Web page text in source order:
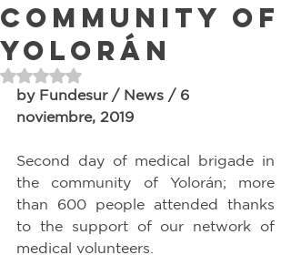
community of
Yolorán
Rated NaN out of 5 stars.
by Fundesur / News / 6
noviembre, 2019
Second day of medical brigade in
the community of Yolorán; more
than 600 people attended thanks
to the support of our network of
medical volunteers.